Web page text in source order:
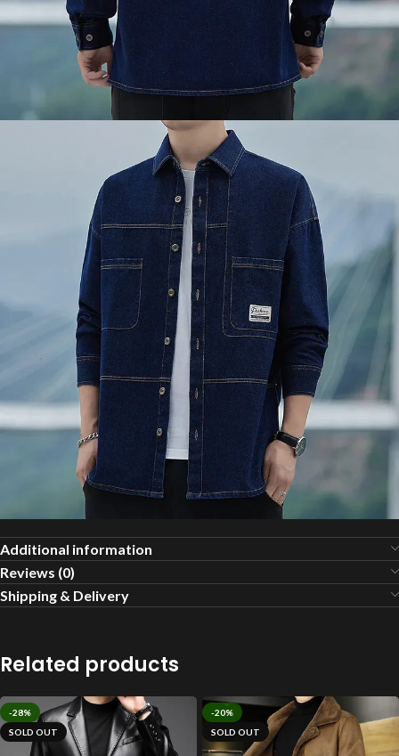
Additional information
Reviews (0)
Shipping & Delivery
Related products
-28%
SOLD OUT
-20%
SOLD OUT